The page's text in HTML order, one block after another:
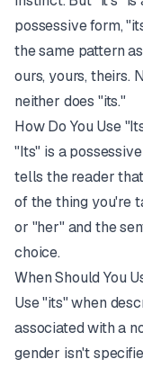
possessive form,
the same pattern
ours, yours, theirs.
neither does "its."
How Do You Use
"Its" is a
tells the reader
of the thing you're
or "her" and the
choice.
When Should You
Use "its" when
associated with a
gender isn't